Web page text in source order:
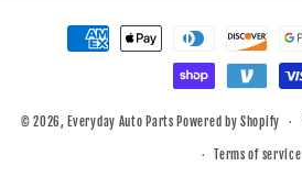
Payment
methods
© 2026, Everyday Auto Parts Powered by Shopify
Terms of service